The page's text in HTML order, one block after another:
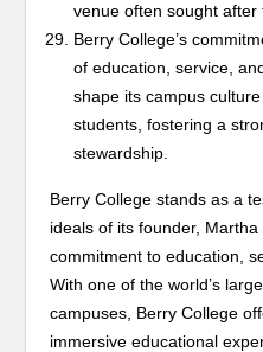
venue often sought after
Berry College’s
of education, service,
shape its campus
students, fostering a
stewardship.
Berry College stands as a
ideals of its founder,
commitment to education,
With one of the world’s
campuses, Berry College
immersive educational